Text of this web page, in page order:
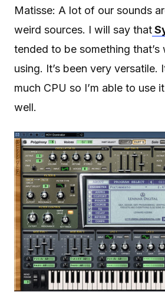
Matisse: A lot of our sounds
weird sources. I will say that
tended to be something that’s
using. It’s been very versatile.
much CPU so I’m able to use
well.